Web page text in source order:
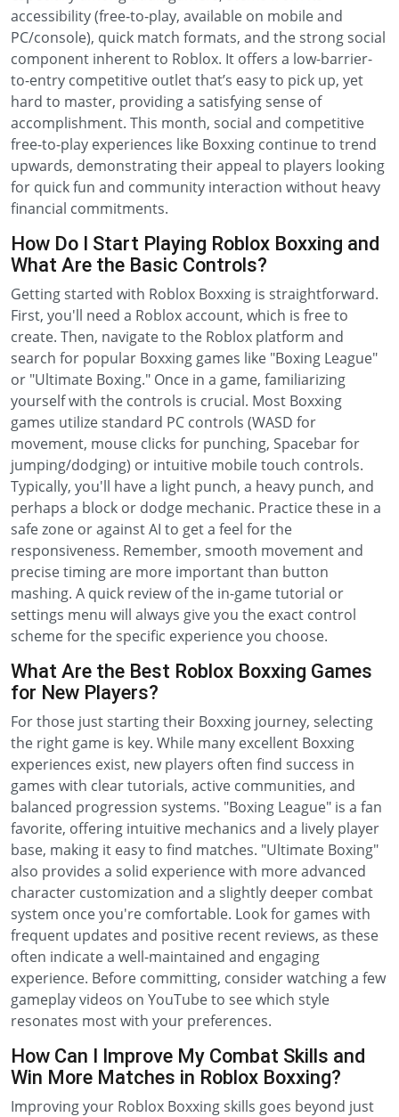
accessibility (free-to-play, available on mobile and
PC/console), quick match formats, and the strong social
component inherent to Roblox. It offers a low-barrier-
to-entry competitive outlet that’s easy to pick up, yet
hard to master, providing a satisfying sense of
accomplishment. This month, social and competitive
free-to-play experiences like Boxxing continue to trend
upwards, demonstrating their appeal to players looking
for quick fun and community interaction without heavy
financial commitments.
How Do I Start Playing Roblox Boxxing and
What Are the Basic Controls?
Getting started with Roblox Boxxing is straightforward.
First, you'll need a Roblox account, which is free to
create. Then, navigate to the Roblox platform and
search for popular Boxxing games like "Boxing League"
or "Ultimate Boxing." Once in a game, familiarizing
yourself with the controls is crucial. Most Boxxing
games utilize standard PC controls (WASD for
movement, mouse clicks for punching, Spacebar for
jumping/dodging) or intuitive mobile touch controls.
Typically, you'll have a light punch, a heavy punch, and
perhaps a block or dodge mechanic. Practice these in a
safe zone or against AI to get a feel for the
responsiveness. Remember, smooth movement and
precise timing are more important than button
mashing. A quick review of the in-game tutorial or
settings menu will always give you the exact control
scheme for the specific experience you choose.
What Are the Best Roblox Boxxing Games
for New Players?
For those just starting their Boxxing journey, selecting
the right game is key. While many excellent Boxxing
experiences exist, new players often find success in
games with clear tutorials, active communities, and
balanced progression systems. "Boxing League" is a fan
favorite, offering intuitive mechanics and a lively player
base, making it easy to find matches. "Ultimate Boxing"
also provides a solid experience with more advanced
character customization and a slightly deeper combat
system once you're comfortable. Look for games with
frequent updates and positive recent reviews, as these
often indicate a well-maintained and engaging
experience. Before committing, consider watching a few
gameplay videos on YouTube to see which style
resonates most with your preferences.
How Can I Improve My Combat Skills and
Win More Matches in Roblox Boxxing?
Improving your Roblox Boxxing skills goes beyond just